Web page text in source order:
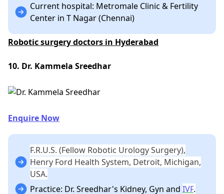
Current hospital: Metromale Clinic & Fertility
Center in T Nagar (Chennai)
Robotic surgery doctors in Hyderabad
10. Dr. Kammela Sreedhar
Enquire Now
F.R.U.S. (Fellow Robotic Urology Surgery),
Henry Ford Health System, Detroit, Michigan,
USA.
Practice: Dr. Sreedhar's Kidney, Gyn and IVF.